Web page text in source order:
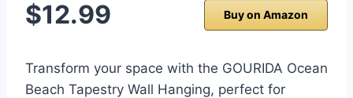
$12.99 Buy on Amazon
Transform your space with the GOURIDA Ocean
Beach Tapestry Wall Hanging, perfect for